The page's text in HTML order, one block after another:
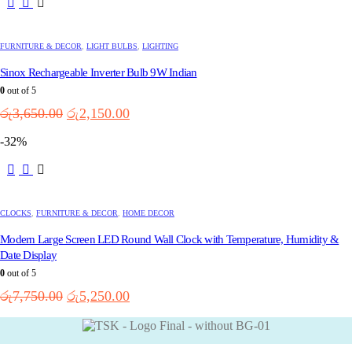
FURNITURE & DECOR, LIGHT BULBS, LIGHTING
Sinox Rechargeable Inverter Bulb 9W Indian
0 out of 5
රු3,650.00 Original
රු2,150.00Current
-32%
CLOCKS, FURNITURE & DECOR, HOME DECOR
Modern Large Screen LED Round Wall Clock with Temperature, Humidity &
Date Display
0 out of 5
රු7,750.00 Original
was:
රු5,250.00Current
is: